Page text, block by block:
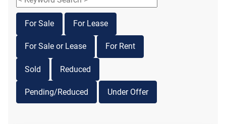
For Sale For Lease
For Sale or Lease For Rent
Sold Reduced
Pending/Reduced Under Offer